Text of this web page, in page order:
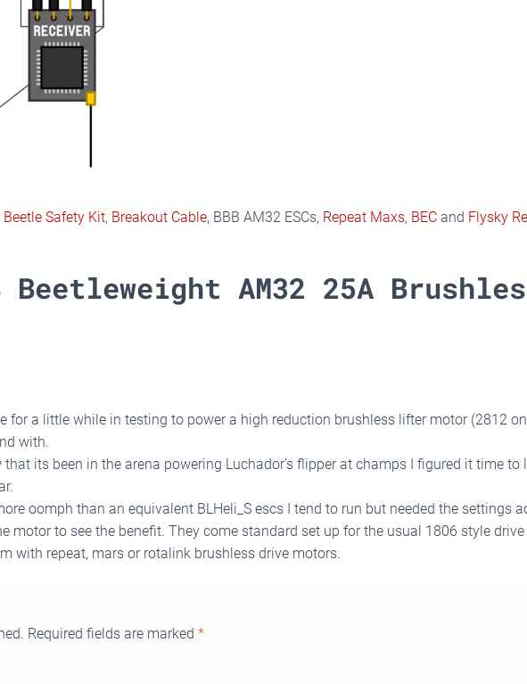
Beetle Safety Kit, Breakout Cable, BBB AM32 ESCs, Repeat Maxs, BEC and Flysky
Beetleweight AM32 25A
for a little while in testing to power a high reduction brushless lifter motor (2812
with.
its been in the arena powering Luchador’s flipper at champs I figured it time to
oomph than an equivalent BLHeli_S escs I tend to run but needed the settings
motor to see the benefit. They come standard set up for the usual 1806 style
with repeat, mars or rotalink brushless drive motors.
Required fields are marked *